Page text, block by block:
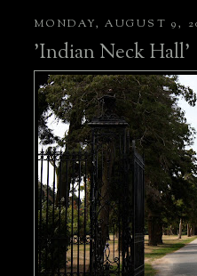
MONDAY, AUGUST 9,
'Indian Neck Hall'